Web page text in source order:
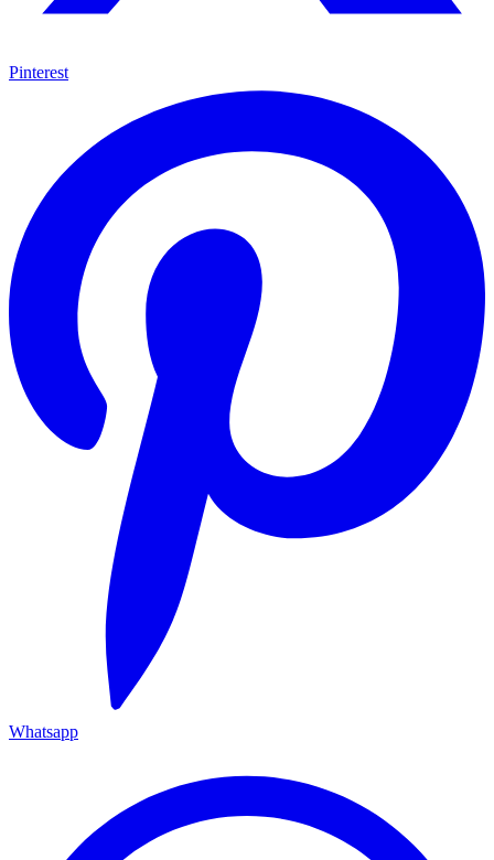
Pinterest
Whatsapp